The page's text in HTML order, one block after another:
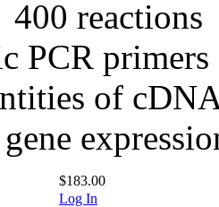
reactions
PCR
of
$183.00
Log In